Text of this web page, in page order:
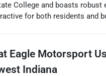
College and boasts
for both residents and
Eagle Motorsport
Indiana